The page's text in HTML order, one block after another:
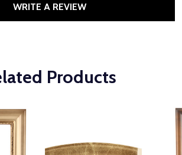
WRITE A REVIEW
Products